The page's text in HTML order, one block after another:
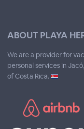
ABOUT PLAYA
We are a provider for
personal services in
of Costa Rica.